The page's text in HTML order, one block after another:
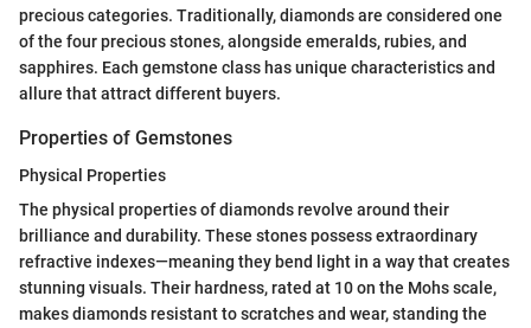
precious categories. Traditionally, diamonds are considered one
of the four precious stones, alongside emeralds, rubies, and
sapphires. Each gemstone class has unique characteristics and
allure that attract different buyers.
Properties of Gemstones
Physical Properties
The physical properties of diamonds revolve around their
brilliance and durability. These stones possess extraordinary
refractive indexes—meaning they bend light in a way that creates
stunning visuals. Their hardness, rated at 10 on the Mohs scale,
makes diamonds resistant to scratches and wear, standing the